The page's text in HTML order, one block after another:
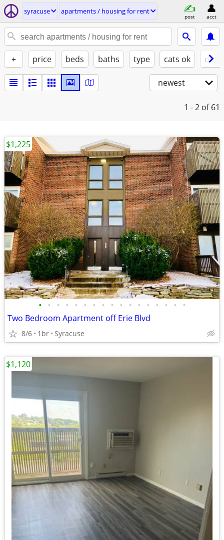
syracuse apartments / housing for rent
post acct
+ price beds baths type cats ok
newest
1 - 2 of 61
• • • • • • • • • • • • • • • • •
Two Bedroom Apartment off Erie Blvd
8/6 1br Syracuse
$1,225
$1,120